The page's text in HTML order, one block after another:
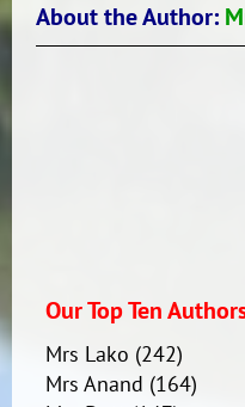
About the Author:
Our Top Ten
Mrs Lako (242)
Mrs Anand (164)